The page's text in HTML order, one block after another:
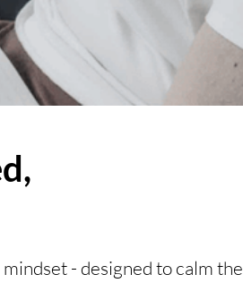
- designed to calm the